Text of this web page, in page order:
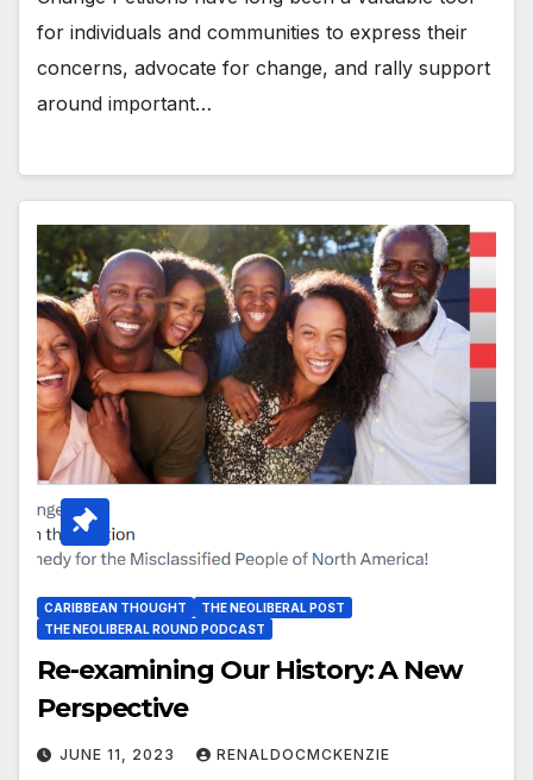
for individuals and communities to express their
concerns, advocate for change, and rally support
around important…
CARIBBEAN THOUGHT
THE NEOLIBERAL POST
THE NEOLIBERAL ROUND PODCAST
Re-examining Our History: A New
Perspective
JUNE 11, 2023 RENALDOCMCKENZIE